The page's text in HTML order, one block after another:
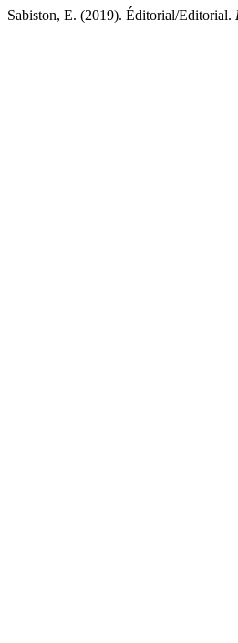
Sabiston, E. (2019). Éditorial/Editorial.